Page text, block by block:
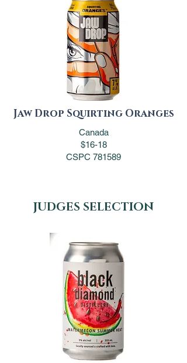
Jaw Drop Squirting Oranges
Canada
$16-18
CSPC 781589
JUDGES SELECTION